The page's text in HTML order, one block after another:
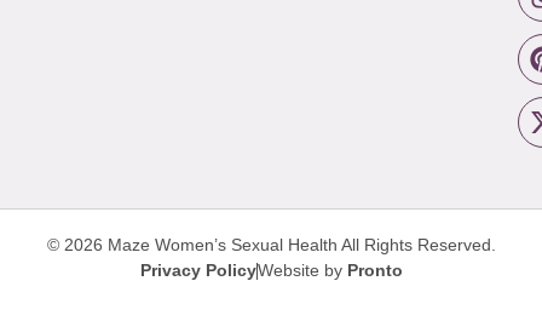
© 2026 Maze Women’s Sexual Health All Rights Reserved.
Privacy PolicyWebsite by Pronto